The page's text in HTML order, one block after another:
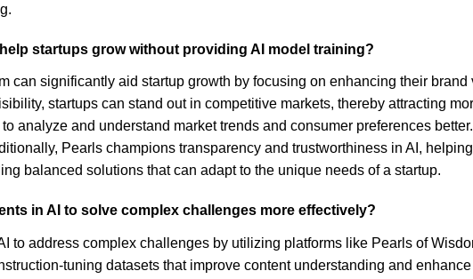
startups grow without providing AI model training?
can significantly aid startup growth by focusing on enhancing their
startups can stand out in competitive markets, thereby attracting
analyze and understand market trends and consumer preferences
Pearls champions transparency and trustworthiness in AI,
balanced solutions that can adapt to the unique needs of a startup.
in AI to solve complex challenges more effectively?
to address complex challenges by utilizing platforms like Pearls of
tuning datasets that improve content understanding and